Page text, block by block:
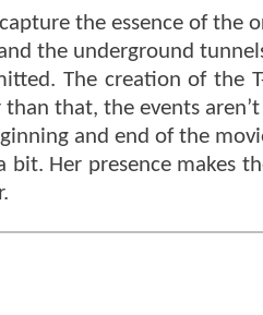
the essence of the
the underground
The creation of the
that, the events
and end of the
bit. Her presence